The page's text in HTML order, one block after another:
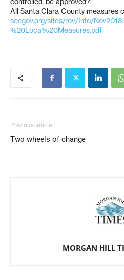
All Santa Clara County measures
sccgov.org/sites/rov/Info/
%20Local%20Measures.pdf
Previous article
Two wheels of change
MORGAN HILL